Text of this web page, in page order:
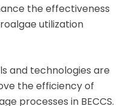
the effectiveness
utilization
and technologies are
the efficiency of
processes in BECCS.